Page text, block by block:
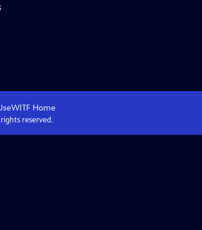
WITFHome
reserved.